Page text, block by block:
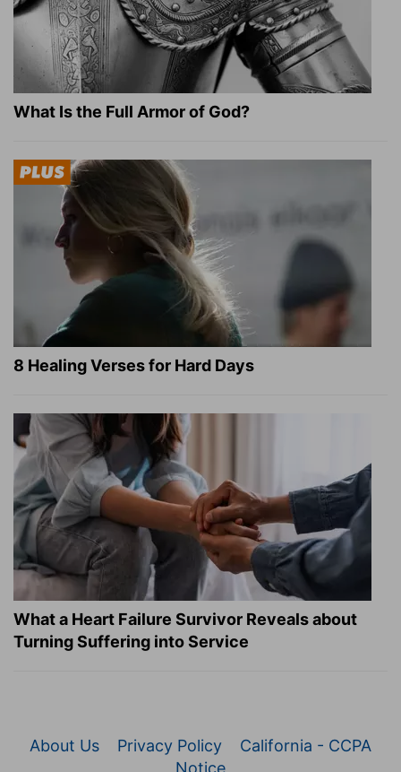
What Is the Full Armor of God?
8 Healing Verses for Hard Days
What a Heart Failure Survivor Reveals about
Turning Suffering into Service
About Us Privacy Policy
California - CCPA